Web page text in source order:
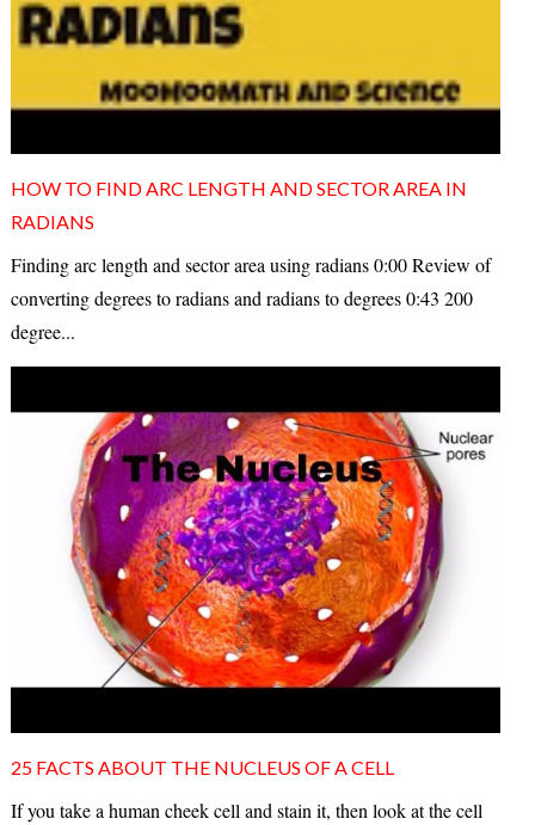
HOW TO FIND ARC LENGTH AND SECTOR AREA IN
RADIANS
Finding arc length and sector area using radians 0:00 Review of
converting degrees to radians and radians to degrees 0:43 200
degree...
25 FACTS ABOUT THE NUCLEUS OF A CELL
If you take a human cheek cell and stain it, then look at the cell